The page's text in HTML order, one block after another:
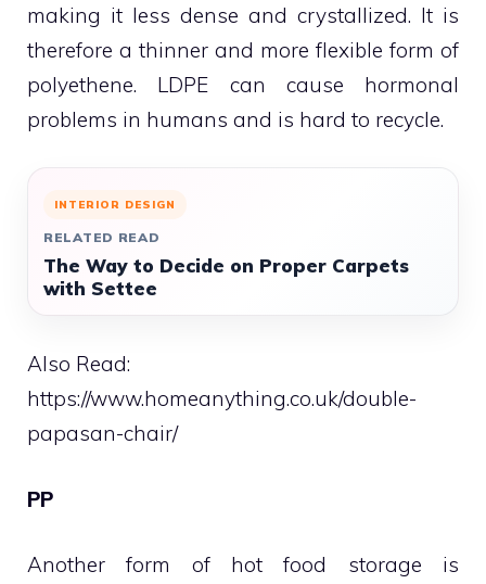
making it less dense and crystallized. It is
therefore a thinner and more flexible form of
polyethene. LDPE can cause hormonal
problems in humans and is hard to recycle.
INTERIOR DESIGN
RELATED READ
The Way to Decide on Proper Carpets
with Settee
Also Read:
https://www.homeanything.co.uk/double-
papasan-chair/
PP
Another form of hot food storage is